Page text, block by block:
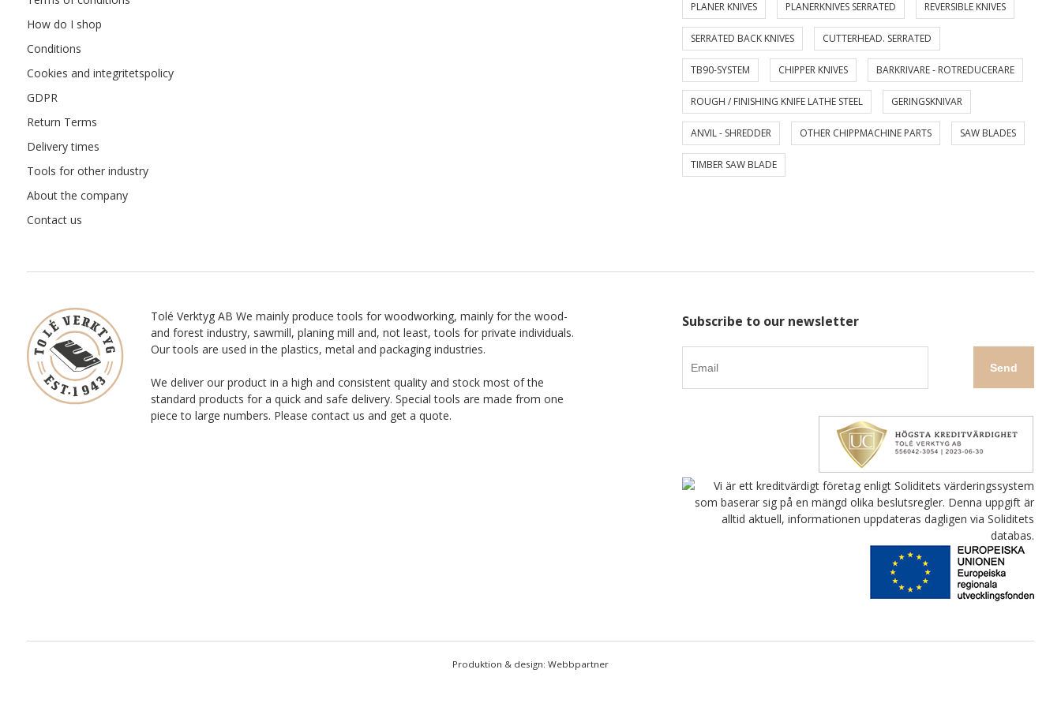
How do I shop
Conditions
Cookies and integritetspolicy
GDPR
Return Terms
Delivery times
Tools for other industry
About the company
Contact us
PLANER KNIVES PLANERKNIVES SERRATED REVERSIBLE KNIVES
SERRATED BACK KNIVES CUTTERHEAD. SERRATED
TB90-SYSTEM CHIPPER KNIVES BARKRIVARE - ROTREDUCERARE
ROUGH / FINISHING KNIFE LATHE STEEL GERINGSKNIVAR
ANVIL - SHREDDER OTHER CHIPPMACHINE PARTS SAW BLADES
TIMBER SAW BLADE
Tolé Verktyg AB We mainly produce tools for woodworking, mainly for the wood-
and forest industry, sawmill, planing mill and, not least, tools for private individuals.
Our tools are used in the plastics, metal and packaging industries.
We deliver our product in a high and consistent quality and stock most of the
standard products for a quick and safe delivery. Special tools are made from one
piece to large numbers. Please contact us and get a quote.
Subscribe to our newsletter
Produktion & design: Webbpartner